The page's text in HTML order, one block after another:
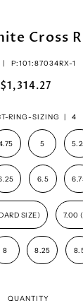
Cross
| P:101:87034RX-1
$1,314.27
RING-SIZING | 4
5
6.5
SIZE) 7.00
8 8.25
QUANTITY